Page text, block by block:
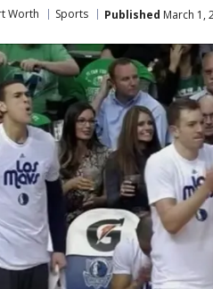
Worth Sports Published March 1,